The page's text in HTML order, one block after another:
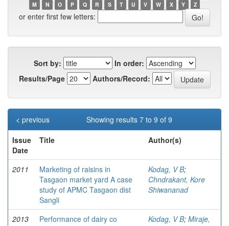
M
N O P Q R S T U V W X Y Z
or enter first few letters:
Sort by:
In order:
Results/Page
Authors/Record:
Showing results 7 to 9 of 9
< previous
Issue
Date
Title Author(s)
2011
Marketing of raisins in
Tasgaon market yard A case
study of APMC Tasgaon dist
Sangli
Kodag, V B;
Chndrakant, Kore
Shiwananad
2013
Performance of dairy co
Kodag, V B; Miraje,